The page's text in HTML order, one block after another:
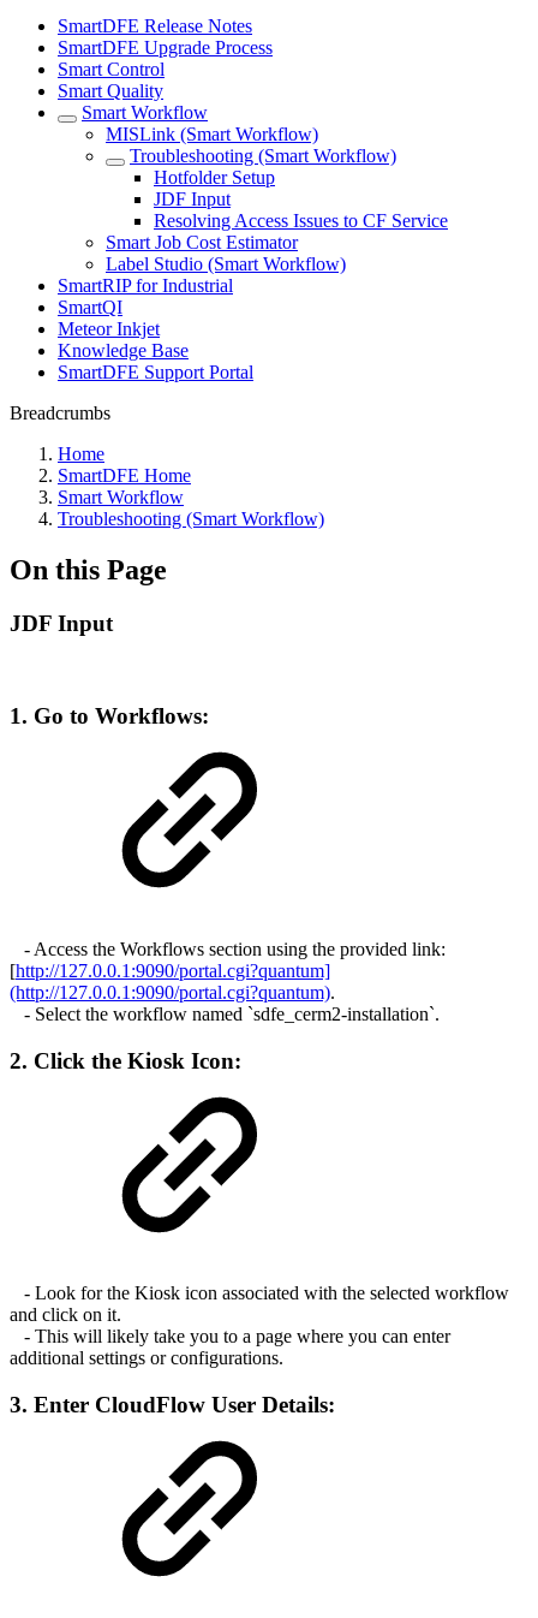
SmartDFE Release Notes
SmartDFE Upgrade Process
Smart Control
Smart Quality
Smart Workflow
MISLink (Smart Workflow)
Troubleshooting (Smart Workflow)
Hotfolder Setup
JDF Input
Resolving Access Issues to CF Service
Smart Job Cost Estimator
Label Studio (Smart Workflow)
SmartRIP for Industrial
SmartQI
Meteor Inkjet
Knowledge Base
SmartDFE Support Portal
Breadcrumbs
Home
SmartDFE Home
Smart Workflow
Troubleshooting (Smart Workflow)
On this Page
JDF Input
1. Go to Workflows:
- Access the Workflows section using the provided link:
[http://127.0.0.1:9090/portal.cgi?quantum]
(http://127.0.0.1:9090/portal.cgi?quantum).
- Select the workflow named `sdfe_cerm2-installation`.
2. Click the Kiosk Icon:
- Look for the Kiosk icon associated with the selected workflow
and click on it.
- This will likely take you to a page where you can enter
additional settings or configurations.
3. Enter CloudFlow User Details: